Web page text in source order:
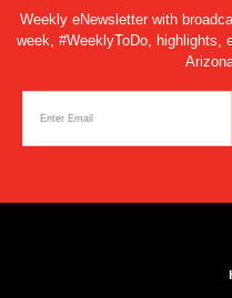
Weekly eNewsletter with
week, #WeeklyToDo, highlights,